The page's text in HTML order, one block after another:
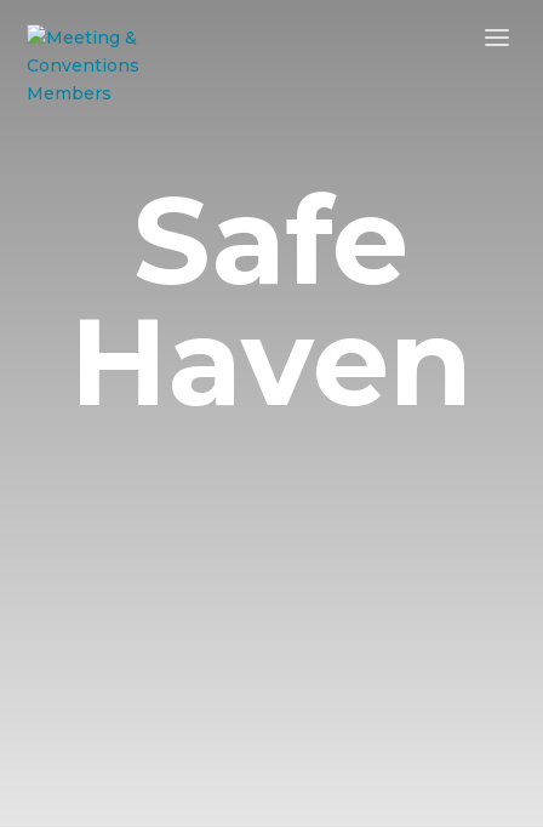
Safe
Haven